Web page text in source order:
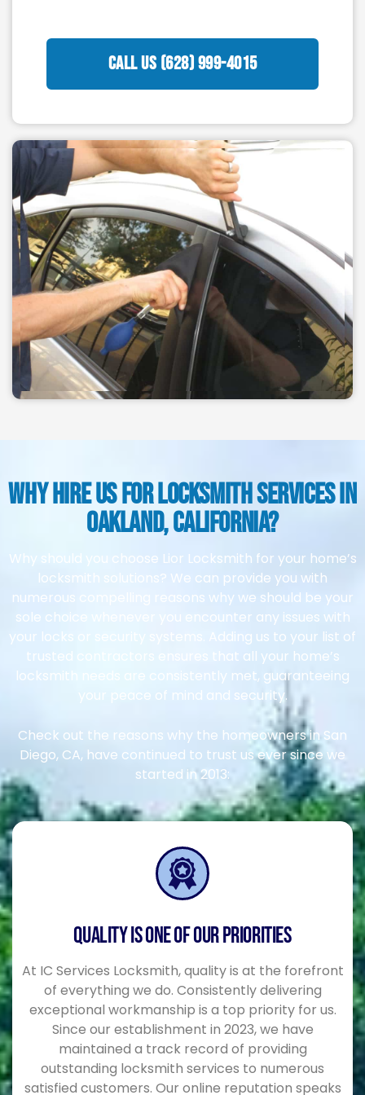
CALL US (628) 999-4015
why Hire Us for Locksmith Services in
Oakland, California?
Why should you choose Lior Locksmith for your home’s
locksmith solutions? We can provide you with
numerous compelling reasons why we should be your
sole choice whenever you encounter any issues with
your locks or security systems. Adding us to your list of
trusted contractors ensures that all your home’s
locksmith needs are consistently met, guaranteeing
your peace of mind and security.
Check out the reasons why the homeowners in San
Diego, CA, have continued to trust us ever since we
started in 2013:
QUALITY IS ONE OF OUR PRIORITIES
At IC Services Locksmith, quality is at the forefront
of everything we do. Consistently delivering
exceptional workmanship is a top priority for us.
Since our establishment in 2023, we have
maintained a track record of providing
outstanding locksmith services to numerous
satisfied customers. Our online reputation speaks